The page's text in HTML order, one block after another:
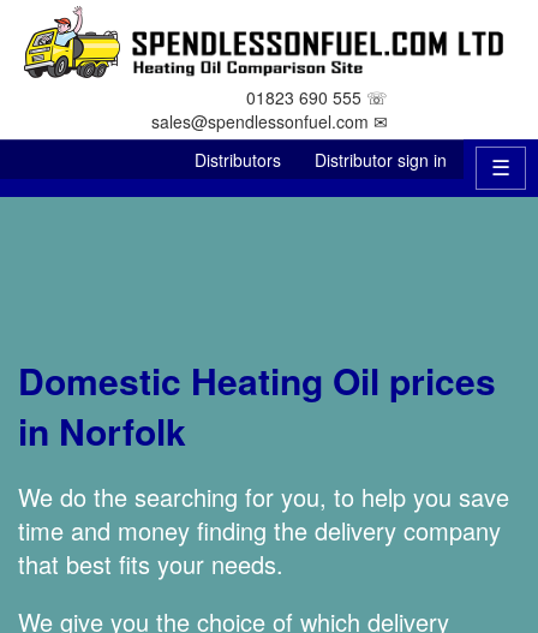
01823 690 555 ☏
sales@spendlessonfuel.com ✉
☰
Distributors Distributor sign in
Domestic Heating Oil prices
in Norfolk
We do the searching for you, to help you save
time and money finding the delivery company
that best fits your needs.
We give you the choice of which delivery